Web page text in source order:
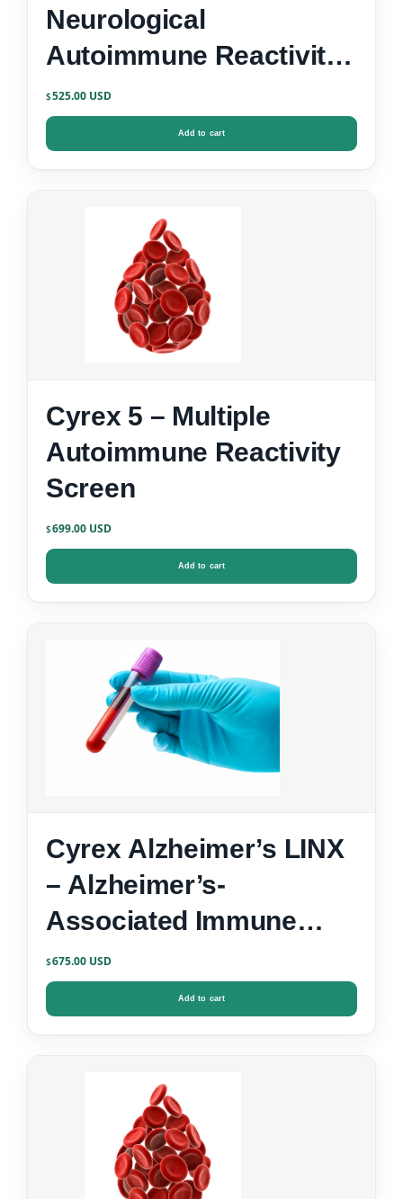
Neurological
Autoimmune Reactivity
Screen
$525.00
Add to cart
Cyrex 5 – Multiple
Autoimmune Reactivity
Screen
$699.00
Add to cart
Cyrex Alzheimer’s LINX
– Alzheimer’s-
Associated Immune
Reactivity
$675.00
Add to cart